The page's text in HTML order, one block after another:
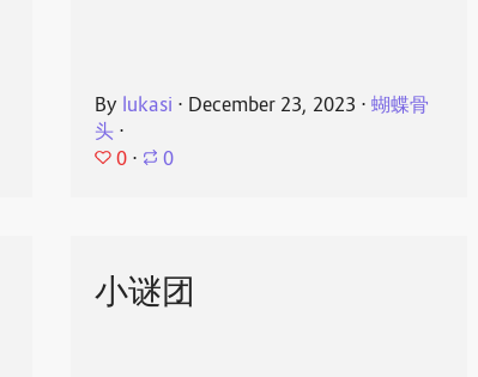
By lukasi ⋅ December 23, 2023 ⋅ 蝴蝶骨
头 ⋅
0 ⋅ 0
小谜团